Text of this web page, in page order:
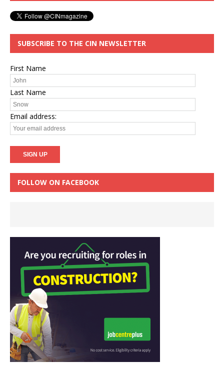
SUBSCRIBE TO THE CIN NEWSLETTER
First Name
Last Name
Email address:
FOLLOW ON FACEBOOK